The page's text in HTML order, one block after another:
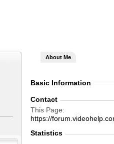
About Me
Basic Information
Contact
This Page
https://
Statistics